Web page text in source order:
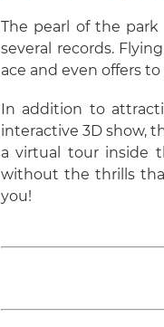
The pearl of the
several records.
ace and even offers
In addition to
interactive 3D show,
a virtual tour inside
without the thrills
you!